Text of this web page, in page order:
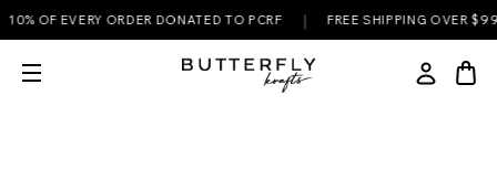
OF EVERY ORDER DONATED TO PCRF | FREE SHIPPING OVER $99 |